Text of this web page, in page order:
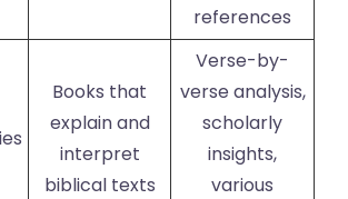
references
Books that
explain and
interpret
biblical texts
Verse-by-
verse analysis,
scholarly
insights,
various